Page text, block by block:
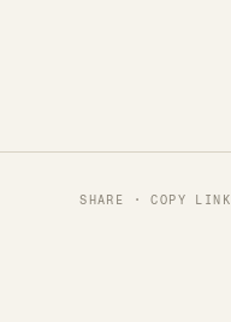
SHARE · COPY LINK